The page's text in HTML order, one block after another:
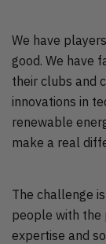
We have
good. We have
their clubs and
innovations in
renewable
make a real
The challenge
people with the
expertise and